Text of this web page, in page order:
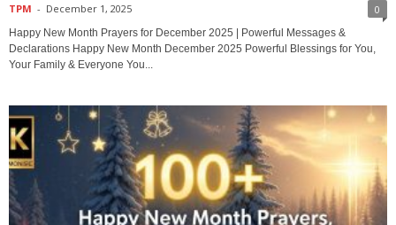
TPM - December 1, 2025 0
Happy New Month Prayers for December 2025 | Powerful Messages &
Declarations Happy New Month December 2025 Powerful Blessings for You,
Your Family & Everyone You...